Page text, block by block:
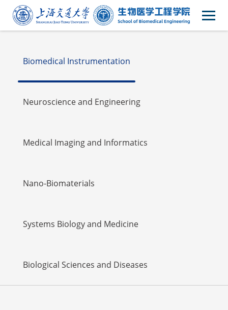
Faulty
Biomedical Instrumentation
Neuroscience and Engineering
Medical Imaging and Informatics
Nano-Biomaterials
Systems Biology and Medicine
Biological Sciences and Diseases